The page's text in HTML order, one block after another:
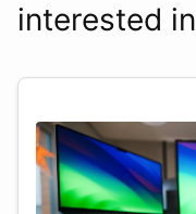
interested in